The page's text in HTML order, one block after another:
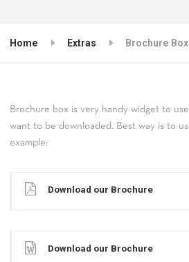
Home Extras Brochure Box
Brochure box is very handy widget to
want to be downloaded. Best way is to
example:
Download our Brochure
Download our Brochure